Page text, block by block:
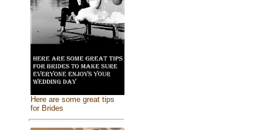
Here are some great tips
for Brides